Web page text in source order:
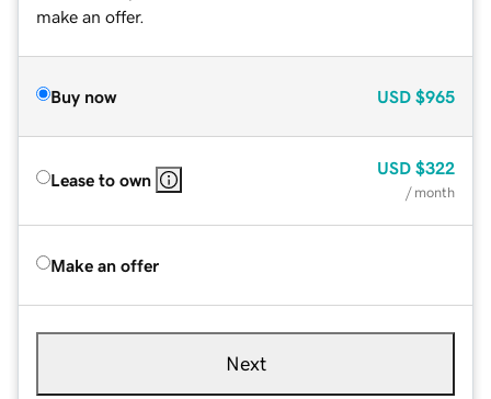
make an offer.
Buy now USD $965
Lease to own
USD $322
/ month
Make an offer
Next